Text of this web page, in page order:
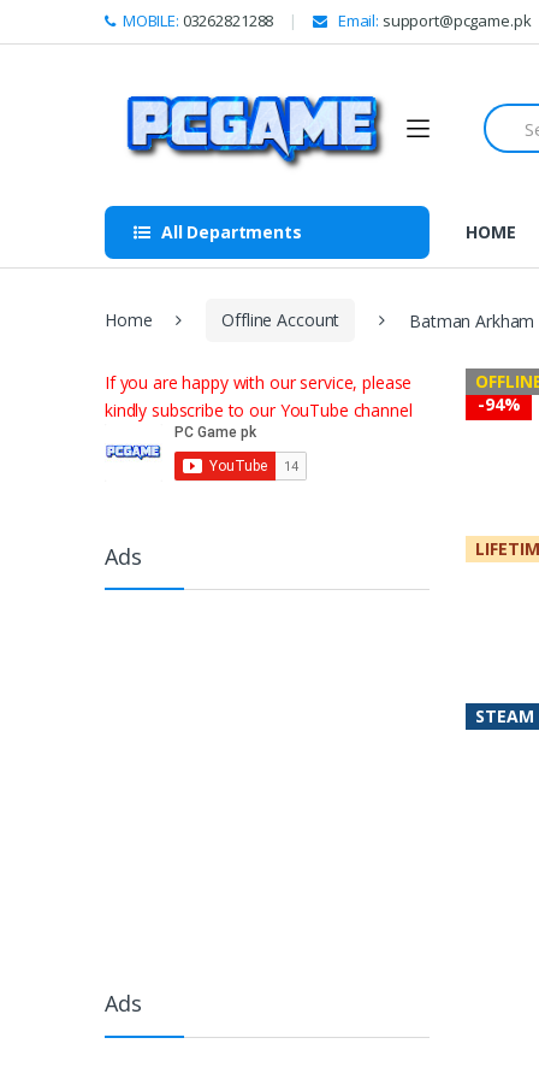
Skip to navigation
Skip to content MOBILE: 03262821288 Email: support@pcgame.pk
S
e
h
f
o
All Departments HOME
Home Offline Account Batman
-94%
STEAM
If you are happy with our service, please
kindly subscribe to our YouTube channel
Ads
Ads